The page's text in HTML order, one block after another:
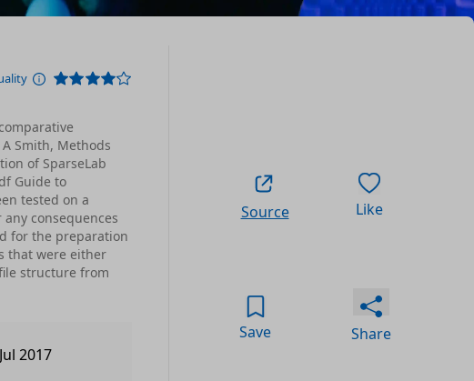
Smith, Methods
of SparseLab
Guide to
tested on a
consequences
for the preparation
that were either
structure from
2017
Source Like
Save Share